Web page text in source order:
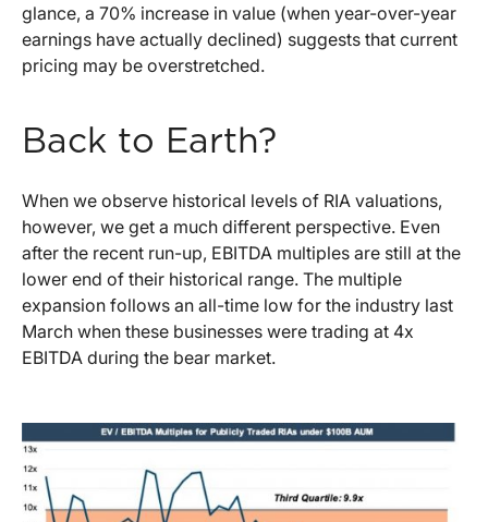
glance, a 70% increase in value (when year-over-year
earnings have actually declined) suggests that current
pricing may be overstretched.
Back to Earth?
When we observe historical levels of RIA valuations,
however, we get a much different perspective. Even
after the recent run-up, EBITDA multiples are still at the
lower end of their historical range. The multiple
expansion follows an all-time low for the industry last
March when these businesses were trading at 4x
EBITDA during the bear market.